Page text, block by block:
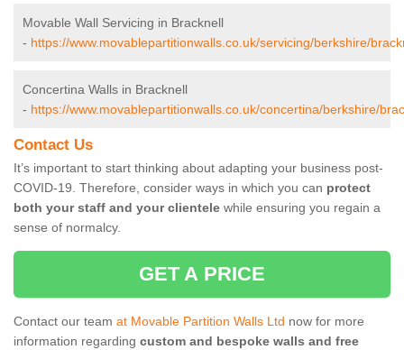
Movable Wall Servicing in Bracknell
- https://www.movablepartitionwalls.co.uk/servicing/berkshire/
Concertina Walls in Bracknell
- https://www.movablepartitionwalls.co.uk/concertina/berkshire/
Contact Us
It’s important to start thinking about adapting your business post-
COVID-19. Therefore, consider ways in which you can protect
both your staff and your clientele while ensuring you regain a
sense of normalcy.
GET A PRICE
Contact our team at Movable Partition Walls Ltd now for more
information regarding custom and bespoke walls and free